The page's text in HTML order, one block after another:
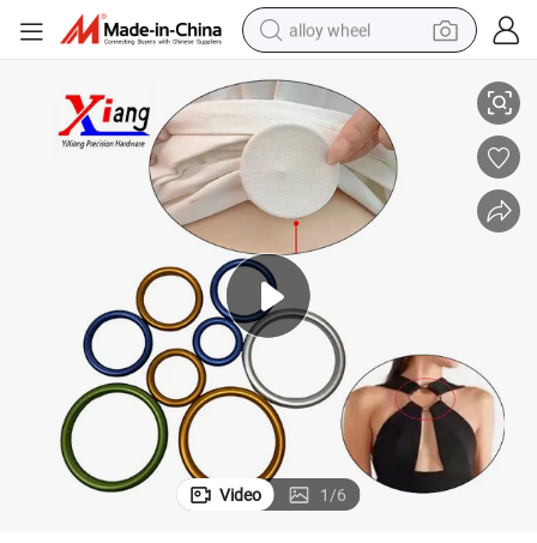
alloy wheel
running shoe
pullover hoody
powder
basketball shoe
reagent
Video 1/6